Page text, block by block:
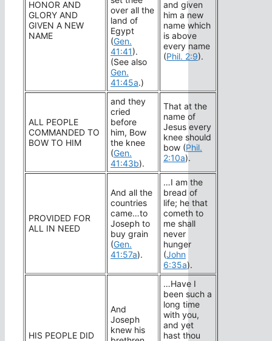
HONOR AND
GLORY AND
GIVEN A NEW
NAME
over all the
land of
Egypt
(Gen.
41:41).
(See also
Gen.
41:45a.)
and given
him a new
name which
is above
every name
(Phil. 2:9).
ALL PEOPLE
COMMANDED TO
BOW TO HIM
and they
cried
before
him, Bow
the knee
(Gen.
41:43b).
That at the
name of
Jesus every
knee should
bow (Phil.
2:10a).
PROVIDED FOR
ALL IN NEED
And all the
countries
came…to
Joseph to
buy grain
(Gen.
41:57a).
…I am the
bread of
life; he that
cometh to
me shall
never
hunger
(John
6:35a).
HIS PEOPLE DID
And
Joseph
knew his
…Have I
been such a
long time
with you,
and yet
hast thou